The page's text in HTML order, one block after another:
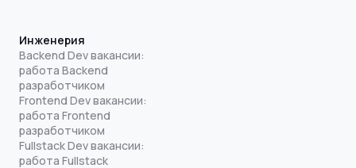
Инженерия
Backend Dev вакансии:
работа Backend
разработчиком
Frontend Dev вакансии:
работа Frontend
разработчиком
Fullstack Dev вакансии:
работа Fullstack